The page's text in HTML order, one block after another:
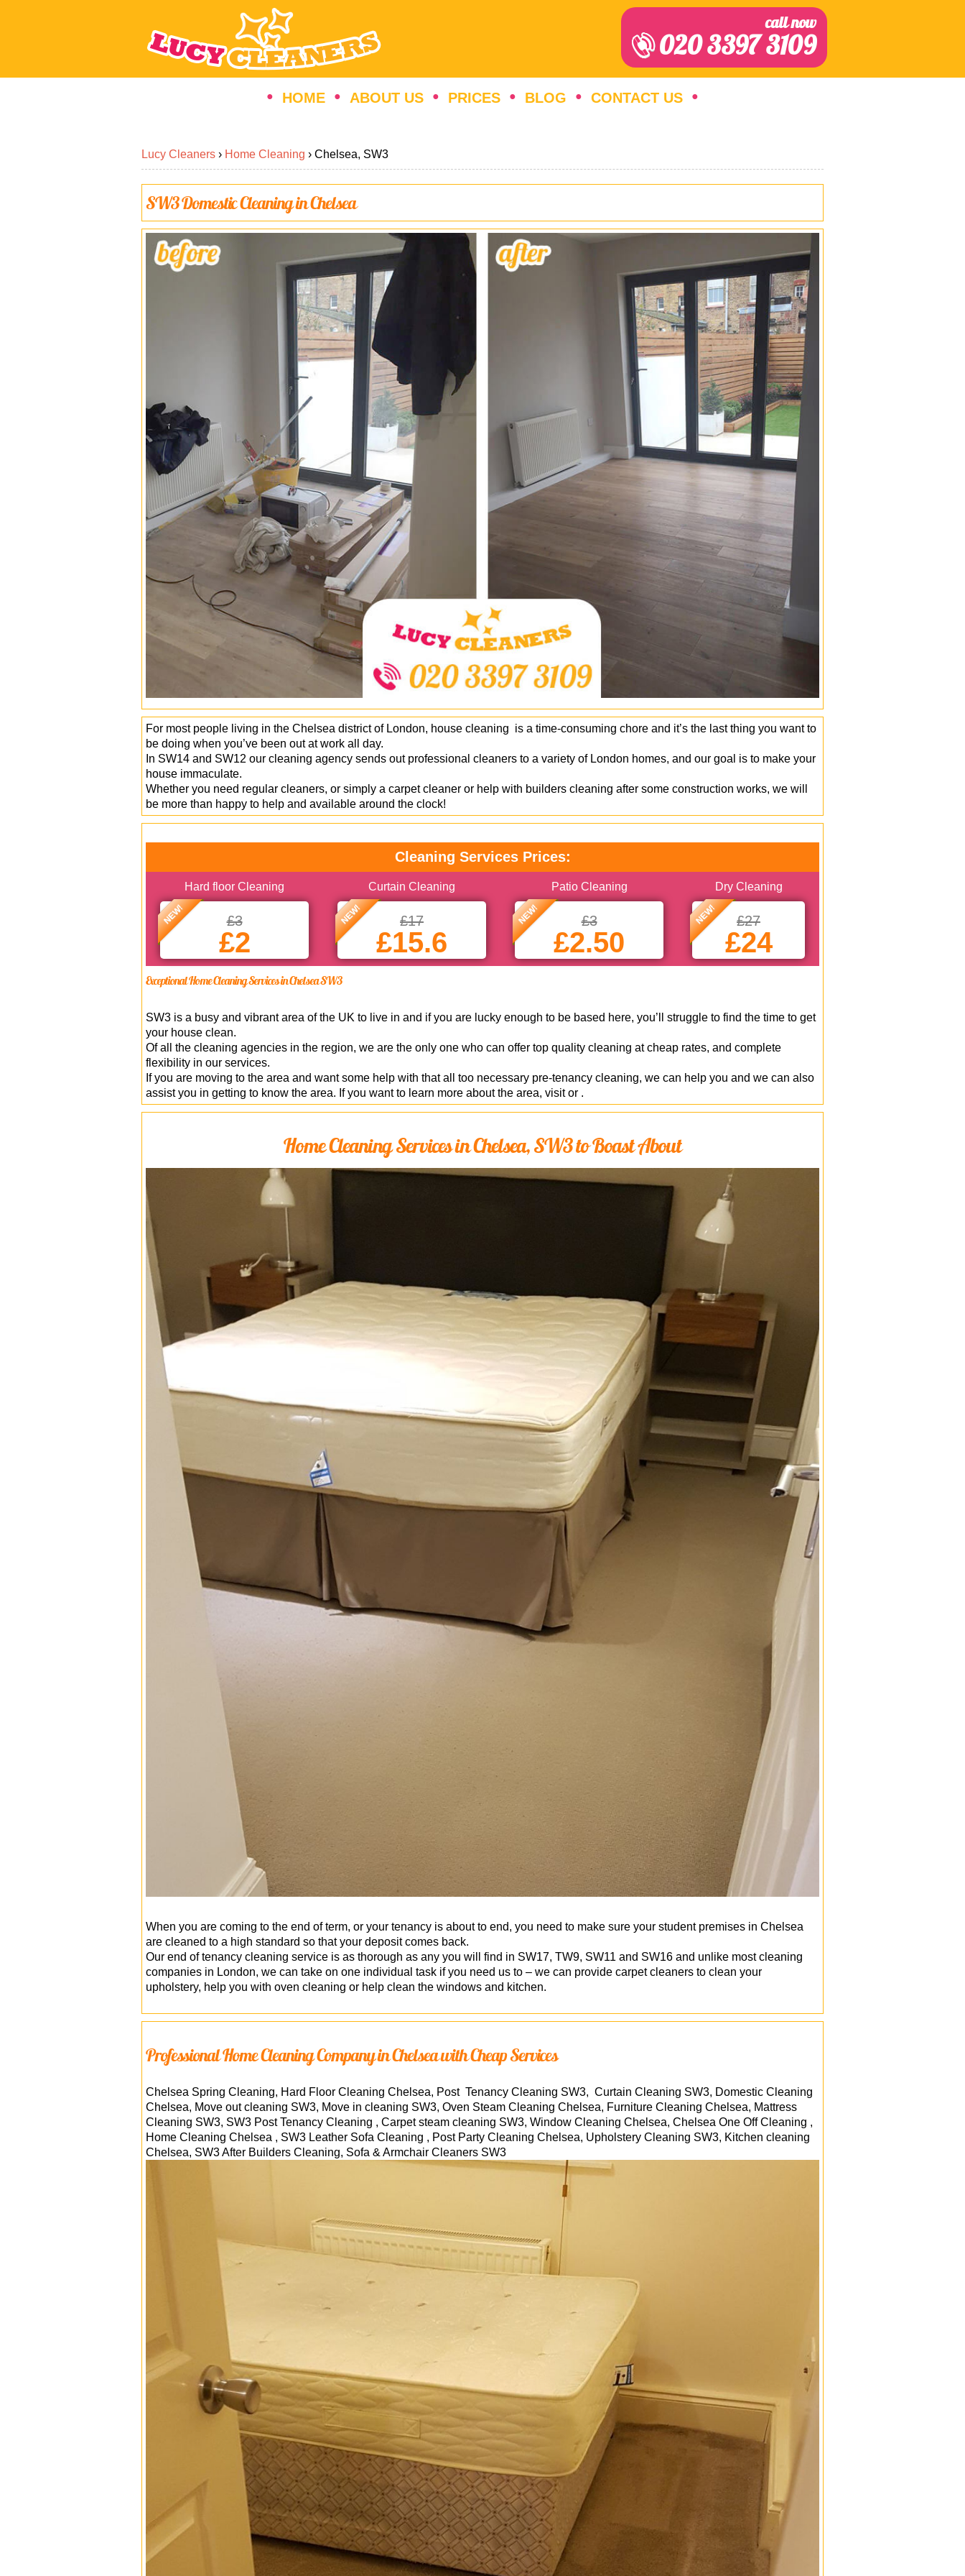
call now
020 3397 3109
HOME ABOUT US PRICES BLOG CONTACT US
Lucy Cleaners › Home Cleaning › Chelsea, SW3
SW3Domestic Cleaning inChelsea
For most people living in the Chelsea district of London, house cleaning is a time-consuming chore and it’s the last thing you want to
be doing when you’ve been out at work all day.
In SW14 and SW12 our cleaning agency sends out professional cleaners to a variety of London homes, and our goal is to make your
house immaculate.
Whether you need regular cleaners, or simply a carpet cleaner or help with builders cleaning after some construction works, we will
be more than happy to help and available around the clock!
Cleaning Services Prices:
Hard floor Cleaning
NEW! £3
£2
Curtain Cleaning
NEW! £17
£15.6
Patio Cleaning
NEW! £3
£2.50
Dry Cleaning
NEW! £27
£24
Exceptional Home Cleaning Services in Chelsea SW3
SW3 is a busy and vibrant area of the UK to live in and if you are lucky enough to be based here, you’ll struggle to find the time to get
your house clean.
Of all the cleaning agencies in the region, we are the only one who can offer top quality cleaning at cheap rates, and complete
flexibility in our services.
If you are moving to the area and want some help with that all too necessary pre-tenancy cleaning, we can help you and we can also
assist you in getting to know the area. If you want to learn more about the area, visit or .
Home Cleaning Services in Chelsea, SW3 to Boast About
When you are coming to the end of term, or your tenancy is about to end, you need to make sure your student premises in Chelsea
are cleaned to a high standard so that your deposit comes back.
Our end of tenancy cleaning service is as thorough as any you will find in SW17, TW9, SW11 and SW16 and unlike most cleaning
companies in London, we can take on one individual task if you need us to – we can provide carpet cleaners to clean your
upholstery, help you with oven cleaning or help clean the windows and kitchen.
Professional Home Cleaning Company in Chelsea with Cheap Services
Chelsea Spring Cleaning, Hard Floor Cleaning Chelsea, Post Tenancy Cleaning SW3, Curtain Cleaning SW3, Domestic Cleaning
Chelsea, Move out cleaning SW3, Move in cleaning SW3, Oven Steam Cleaning Chelsea, Furniture Cleaning Chelsea, Mattress
Cleaning SW3, SW3 Post Tenancy Cleaning , Carpet steam cleaning SW3, Window Cleaning Chelsea, Chelsea One Off Cleaning ,
Home Cleaning Chelsea , SW3 Leather Sofa Cleaning , Post Party Cleaning Chelsea, Upholstery Cleaning SW3, Kitchen cleaning
Chelsea, SW3 After Builders Cleaning, Sofa & Armchair Cleaners SW3